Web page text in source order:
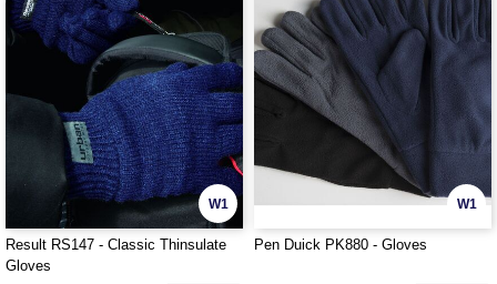
W1
Result RS147 - Classic Thinsulate
Gloves
W1
Pen Duick PK880 - Gloves